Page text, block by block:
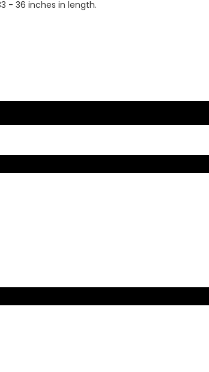
- 36 inches in length.